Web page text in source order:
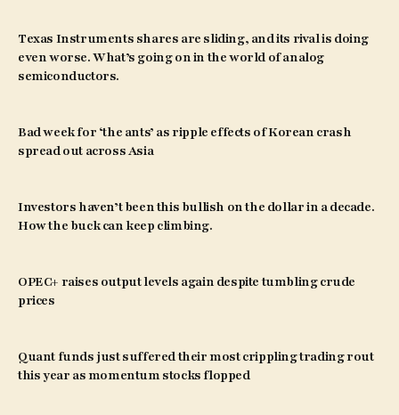
Texas Instruments shares are sliding, and its rival is doing
even worse. What’s going on in the world of analog
semiconductors.
Bad week for ‘the ants’ as ripple effects of Korean crash
spread out across Asia
Investors haven’t been this bullish on the dollar in a decade.
How the buck can keep climbing.
OPEC+ raises output levels again despite tumbling crude
prices
Quant funds just suffered their most crippling trading rout
this year as momentum stocks flopped